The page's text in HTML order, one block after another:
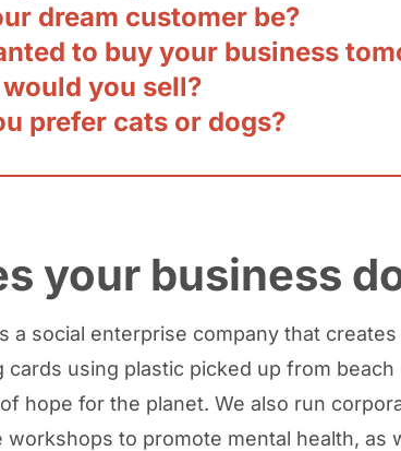
dream customer be?
to buy your business
you sell?
prefer cats or dogs?
your business
a social enterprise company that creates
cards using plastic picked up from beach
hope for the planet. We also run
workshops to promote mental health, as